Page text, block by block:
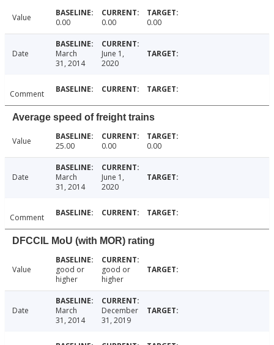
Value 0.00 0.00 0.00
Date
March
31, 2014
June 1,
2020
Comment
Average speed of freight trains
Value 25.00 0.00 0.00
Date
March
31, 2014
June 1,
2020
Comment
DFCCIL MoU (with MOR) rating
Value
good or
higher
good or
higher
Date
March
31, 2014
December
31, 2019